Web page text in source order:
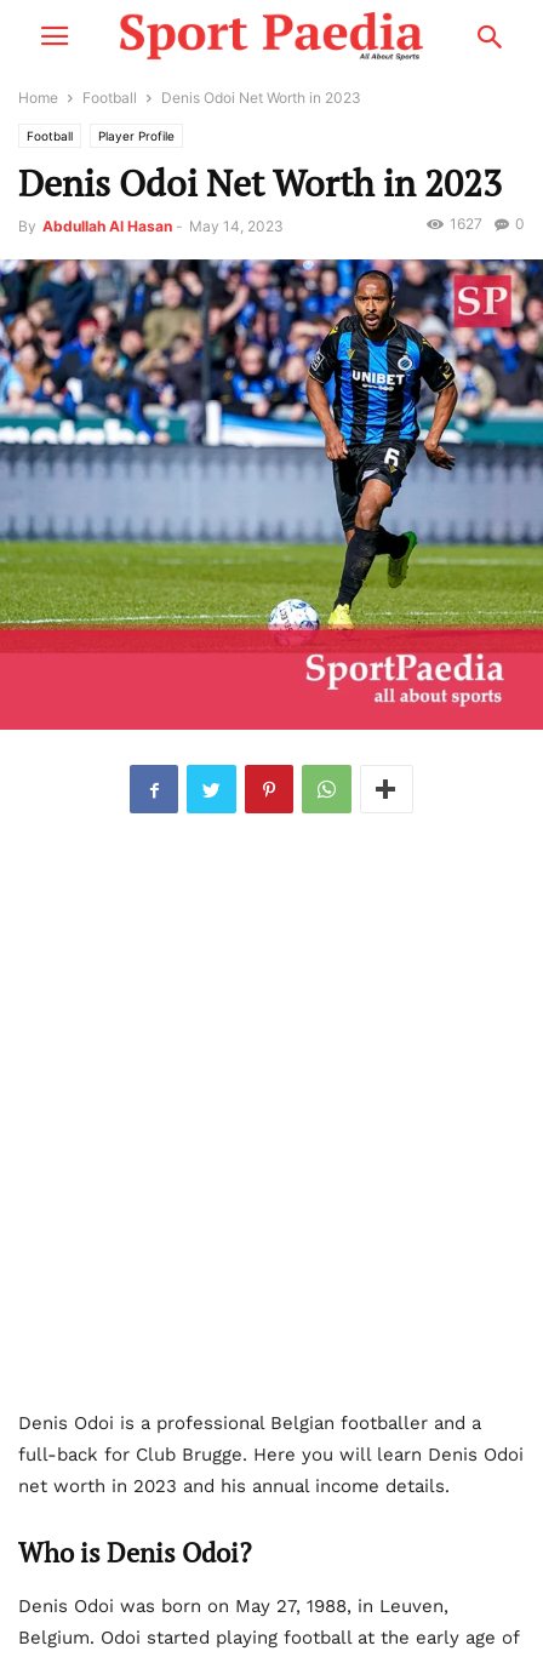
Home Football Denis Odoi Net Worth in 2023
Football Player Profile
Denis Odoi Net Worth in 2023
By Abdullah Al Hasan - May 14, 2023 0
1627
Denis Odoi is a professional Belgian footballer and a
full-back for Club Brugge. Here you will learn Denis Odoi
net worth in 2023 and his annual income details.
Who is Denis Odoi?
Denis Odoi was born on May 27, 1988, in Leuven,
Belgium. Odoi started playing football at the early age of